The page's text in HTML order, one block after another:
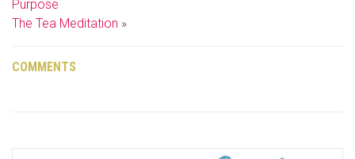
Purpose
The Tea Meditation »
COMMENTS